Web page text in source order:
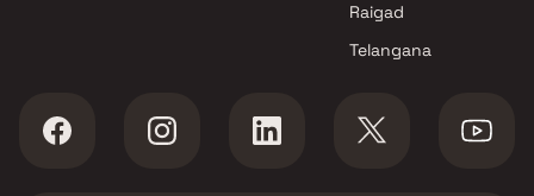
Raigad
Telangana